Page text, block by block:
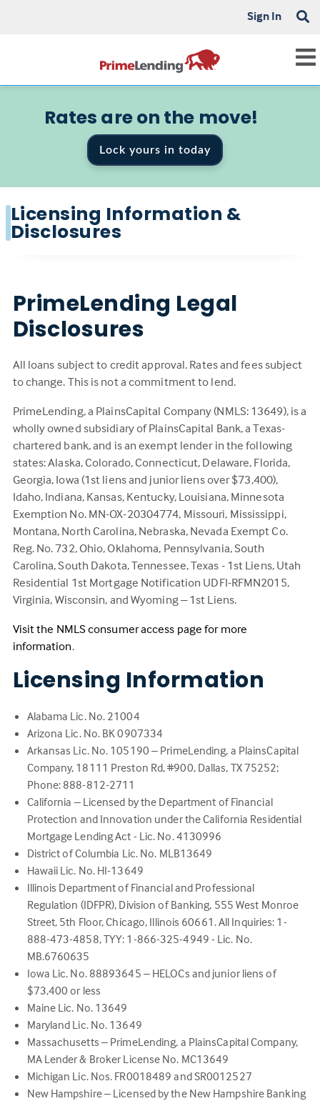
Sign In
Rates are on the move!
Lock yours in today
Licensing Information &
Disclosures
PrimeLending Legal
Disclosures
All loans subject to credit approval. Rates and fees subject
to change. This is not a commitment to lend.
PrimeLending, a PlainsCapital Company (NMLS: 13649), is a
wholly owned subsidiary of PlainsCapital Bank, a Texas-
chartered bank, and is an exempt lender in the following
states: Alaska, Colorado, Connecticut, Delaware, Florida,
Georgia, Iowa (1st liens and junior liens over $73,400),
Idaho, Indiana, Kansas, Kentucky, Louisiana, Minnesota
Exemption No. MN-OX-20304774, Missouri, Mississippi,
Montana, North Carolina, Nebraska, Nevada Exempt Co.
Reg. No. 732, Ohio, Oklahoma, Pennsylvania, South
Carolina, South Dakota, Tennessee, Texas - 1st Liens, Utah
Residential 1st Mortgage Notification UDFI-RFMN2015,
Virginia, Wisconsin, and Wyoming – 1st Liens.
Visit the NMLS consumer access page for more
information(Link
in
new
tab)
.
Licensing Information
Alabama Lic. No. 21004
Arizona Lic. No. BK 0907334
Arkansas Lic. No. 105190 – PrimeLending, a PlainsCapital
Company, 18111 Preston Rd, #900, Dallas, TX 75252;
Phone: 888-812-2711
California – Licensed by the Department of Financial
Protection and Innovation under the California Residential
Mortgage Lending Act - Lic. No. 4130996
District of Columbia Lic. No. MLB13649
Hawaii Lic. No. HI-13649
Illinois Department of Financial and Professional
Regulation (IDFPR), Division of Banking, 555 West Monroe
Street, 5th Floor, Chicago, Illinois 60661. All Inquiries: 1-
888-473-4858, TYY: 1-866-325-4949 - Lic. No.
MB.6760635
Iowa Lic. No. 88893645 – HELOCs and junior liens of
$73,400 or less
Maine Lic. No. 13649
Maryland Lic. No. 13649
Massachusetts – PrimeLending, a PlainsCapital Company,
MA Lender & Broker License No. MC13649
Michigan Lic. Nos. FR0018489 and SR0012527
New Hampshire – Licensed by the New Hampshire Banking